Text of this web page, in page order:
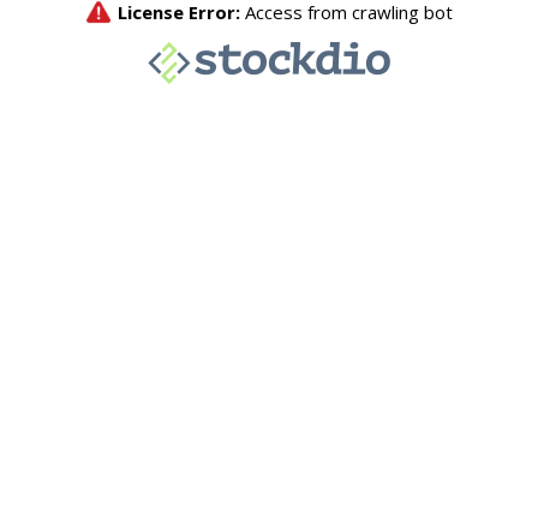
License Error: Access from crawling bot